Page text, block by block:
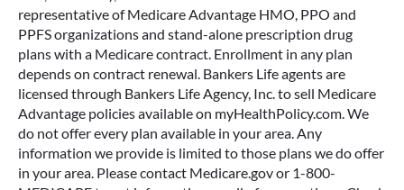
representative of Medicare Advantage HMO, PPO and
PPFS organizations and stand-alone prescription drug
plans with a Medicare contract. Enrollment in any plan
depends on contract renewal. Bankers Life agents are
licensed through Bankers Life Agency, Inc. to sell Medicare
Advantage policies available on myHealthPolicy.com. We
do not offer every plan available in your area. Any
information we provide is limited to those plans we do offer
in your area. Please contact Medicare.gov or 1-800-